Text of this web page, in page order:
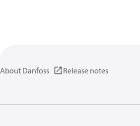
About Danfoss Release notes